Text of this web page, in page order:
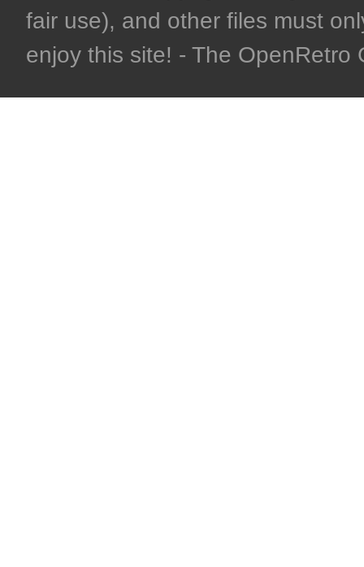
fair use), and other files must
enjoy this site! - The OpenRetro